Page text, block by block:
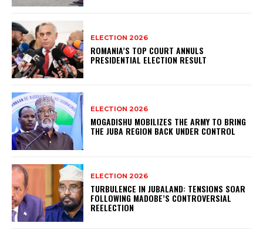
ELECTION 2026
ROMANIA’S TOP COURT ANNULS
PRESIDENTIAL ELECTION RESULT
ELECTION 2026
MOGADISHU MOBILIZES THE ARMY TO BRING
THE JUBA REGION BACK UNDER CONTROL
ELECTION 2026
TURBULENCE IN JUBALAND: TENSIONS SOAR
FOLLOWING MADOBE’S CONTROVERSIAL
REELECTION